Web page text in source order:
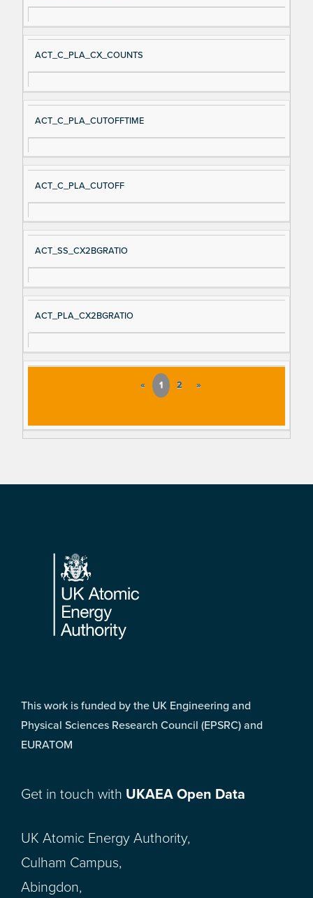
ACT_C_PLA_CX_COUNTS
ACT_C_PLA_CUTOFFTIME
ACT_C_PLA_CUTOFF
ACT_SS_CX2BGRATIO
ACT_PLA_CX2BGRATIO
« 1 2 »
Footer
This work is funded by the UK Engineering and
Physical Sciences Research Council (EPSRC) and
EURATOM
Get in touch with UKAEA Open Data
UK Atomic Energy Authority,
Culham Campus,
Abingdon,